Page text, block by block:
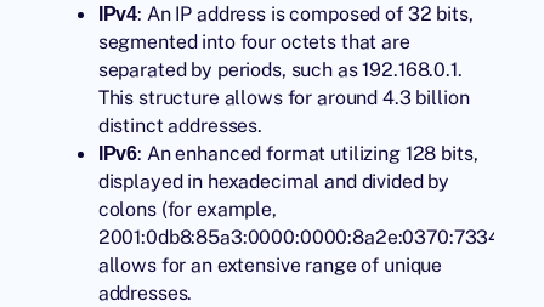
IPv4: An IP address is composed of 32 bits,
segmented into four octets that are
separated by periods, such as 192.168.0.1.
This structure allows for around 4.3 billion
distinct addresses.
IPv6: An enhanced format utilizing 128 bits,
displayed in hexadecimal and divided by
colons (for example,
2001:0db8:85a3:0000:0000:8a2e:0370:7334),
allows for an extensive range of unique
addresses.